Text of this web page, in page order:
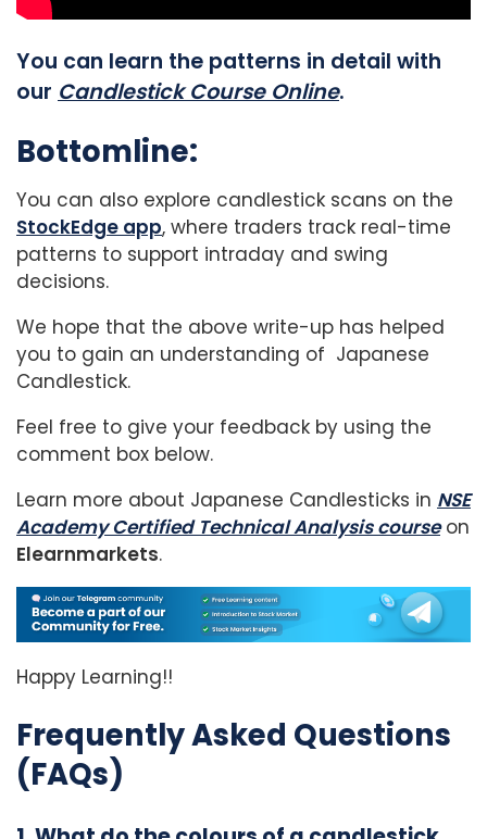
You can learn the patterns in detail with
our Candlestick Course Online.
Bottomline:
You can also explore candlestick scans on the
StockEdge app, where traders track real-time
patterns to support intraday and swing
decisions.
We hope that the above write-up has helped
you to gain an understanding of Japanese
Candlestick.
Feel free to give your feedback by using the
comment box below.
Learn more about Japanese Candlesticks in NSE
Academy Certified Technical Analysis courseon
Elearnmarkets.
Happy Learning!!
Frequently Asked Questions
(FAQs)